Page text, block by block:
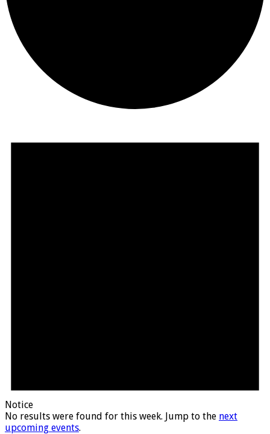
Notice
No results were found for this week. Jump to the next
upcoming events.